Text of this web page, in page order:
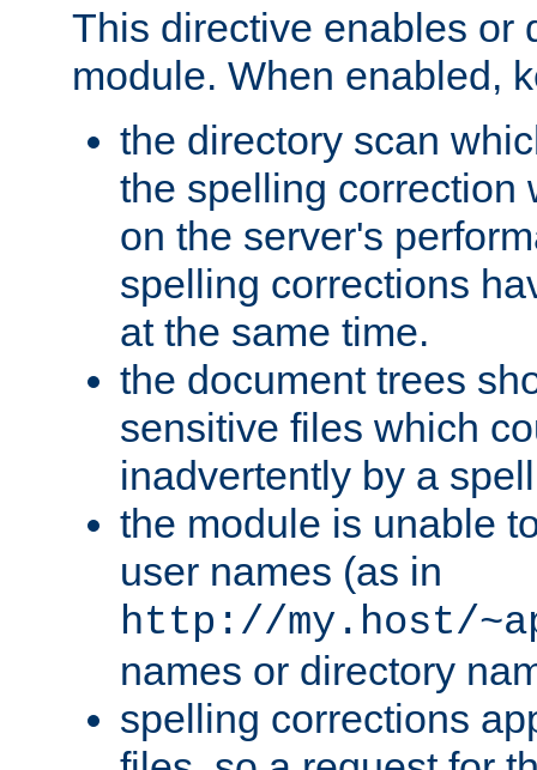
This directive enables or
module. When enabled,
the directory scan
the spelling correction
on the server's
spelling corrections
at the same time.
the document trees
sensitive files which
inadvertently by a
the module is unable
user names (as in
http://my.host/
names or directory
spelling corrections